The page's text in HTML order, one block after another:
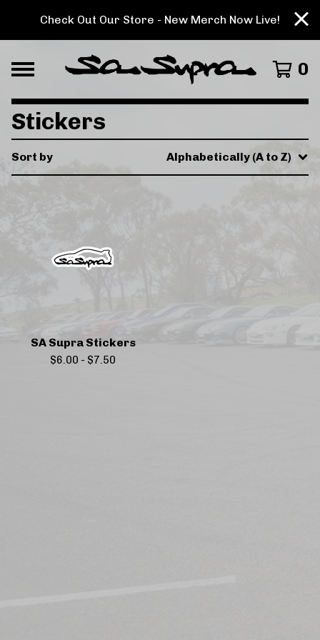
Check Out Our Store - New Merch Now Live!
0
Stickers
Sort by Alphabetically (A to Z)
SA Supra Stickers
$6.00 - $7.50